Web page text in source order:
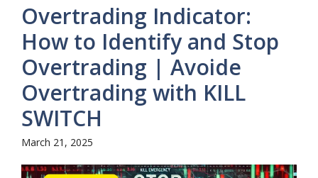
Overtrading Indicator:
How to Identify and Stop
Overtrading | Avoide
Overtrading with KILL
SWITCH
March 21, 2025